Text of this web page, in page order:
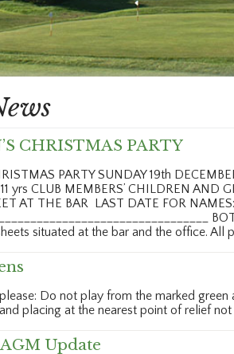
CHRISTMAS PARTY
PARTY SUNDAY 19th
yrs CLUB MEMBERS’ CHILDREN AND
AT THE BAR LAST DATE FOR
situated at the bar and the office. All
Do not play from the marked
placing at the nearest point of relief not
Update